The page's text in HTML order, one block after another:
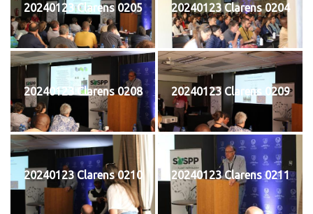
20240123 Clarens 0205 20240123 Clarens 0204
20240123 Clarens 0208 20240123 Clarens 0209
20240123 Clarens 0210 20240123 Clarens 0211